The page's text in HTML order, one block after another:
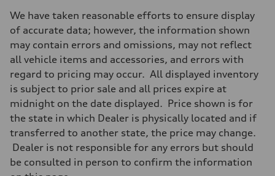
Seven-speed S tronic dual-clutch automatic
Front
McPherson strut
Rear
Four-link independent
Brake system
Brake system
Electromechanical
Steering
Steering
Electromechanical steering with speed-dependent power assist
Weights
—
Gross weight limit
We have taken reasonable efforts to ensure display
of accurate data; however, the information shown
may contain errors and omissions, may not reflect
all vehicle items and accessories, and errors with
regard to pricing may occur. All displayed inventory
is subject to prior sale and all prices expire at
midnight on the date displayed. Price shown is for
the state in which Dealer is physically located and if
transferred to another state, the price may change.
Dealer is not responsible for any errors but should
be consulted in person to confirm the information